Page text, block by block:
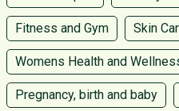
Fitness and Gym Skin
Womens Health and
Pregnancy, birth and baby